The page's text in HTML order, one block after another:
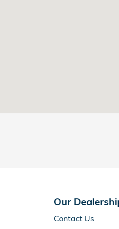
Our
Contact Us